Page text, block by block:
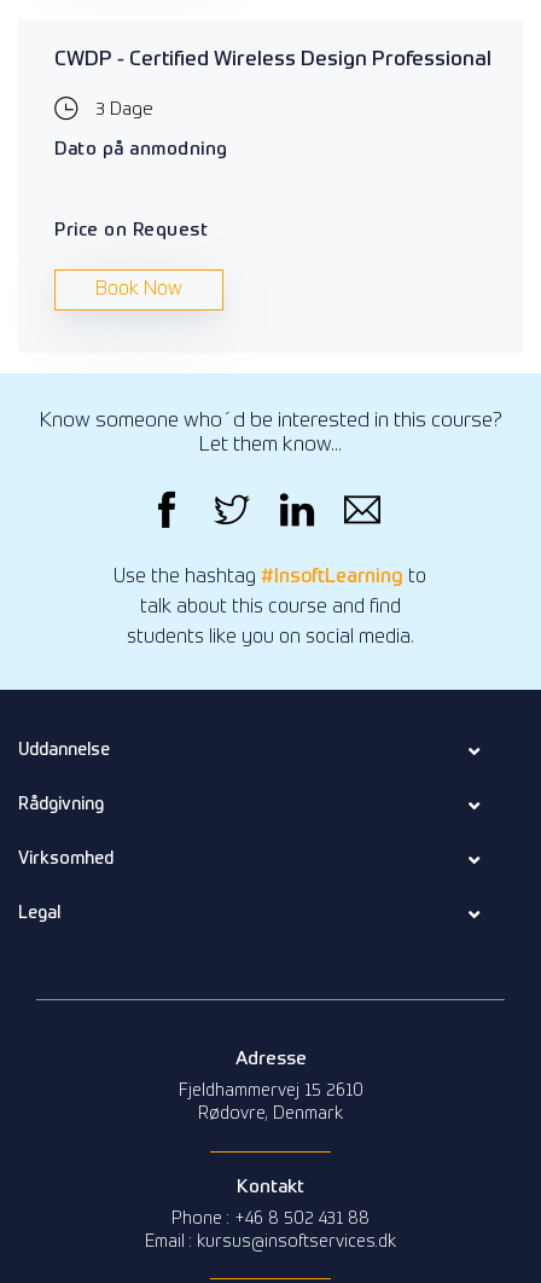
CWDP - Certified Wireless Design Professional
3 Dage
Dato på anmodning
Price on Request
Book Now
Know someone who´d be interested in this course?
Let them know...
Use the hashtag#InsoftLearning to
talk about this course and find
students like you on social media.
Uddannelse
Rådgivning
Virksomhed
Legal
Adresse
Fjeldhammervej 15 2610
Rødovre, Denmark
Kontakt
Phone : +46 8 502 431 88
Email : kursus@insoftservices.dk